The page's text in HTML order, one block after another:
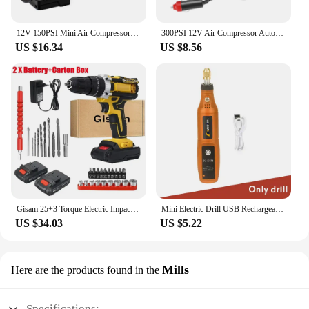
12V 150PSI Mini Air Compressor Dual Cylinder Heavy Duty Tire Inflator with Pressure Gauge Electric Pump Car Tire Inflatable Pump
US $16.34
300PSI 12V Air Compressor Auto Car Electric Tire Air Inflator Pump Air Compressor Car Air Compressor
US $8.56
Gisam 25+3 Torque Electric Impact Screwdriver Multifunctional Cordless Drill Power Tool Setting 2 Gear Speed with 2 Batteries
US $34.03
Mini Electric Drill USB Rechargeable Cordless Engraving Pen Dremel Tools Rotary Tool Wireless Hand Drill Mini Polishing Machine
US $5.22
Here are the products found in the Mills